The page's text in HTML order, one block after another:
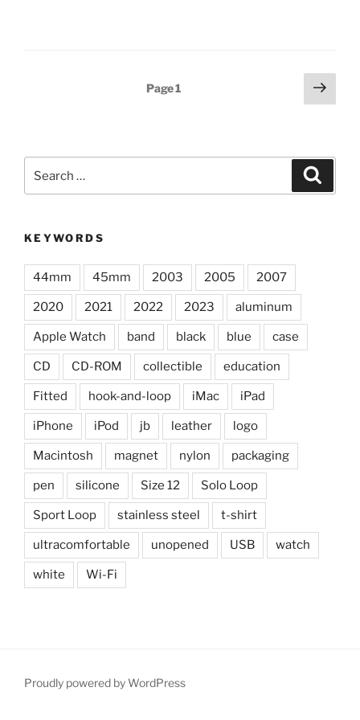
Page1
Next
page
KEYWORDS
44mm 45mm 2003 2005 2007
2020 2021 2022 2023 aluminum
Apple Watch band black blue case
CD CD-ROM collectible education
Fitted hook-and-loop iMac iPad
iPhone iPod jb leather logo
Macintosh magnet nylon packaging
pen silicone Size 12 Solo Loop
Sport Loop stainless steel t-shirt
ultracomfortable unopened USB watch
white Wi-Fi
Proudly powered by WordPress